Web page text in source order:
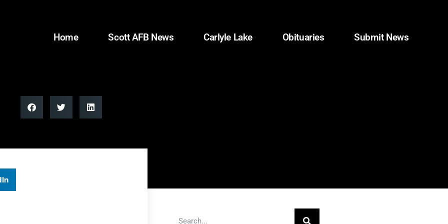
Home Scott AFB News Carlyle Lake Obituaries Submit News